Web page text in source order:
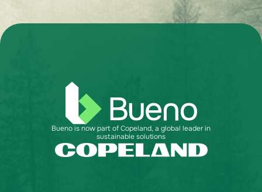
Bueno is now part of Copeland, a global leader in
sustainable solutions